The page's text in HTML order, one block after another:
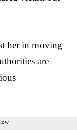
her in moving
are